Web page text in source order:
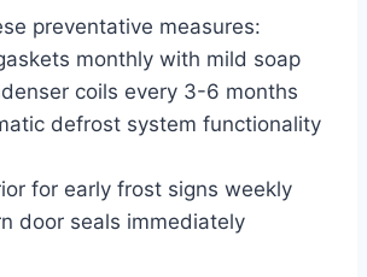
preventative measures:
monthly with mild soap
coils every 3-6 months
defrost system functionality
for early frost signs weekly
door seals immediately